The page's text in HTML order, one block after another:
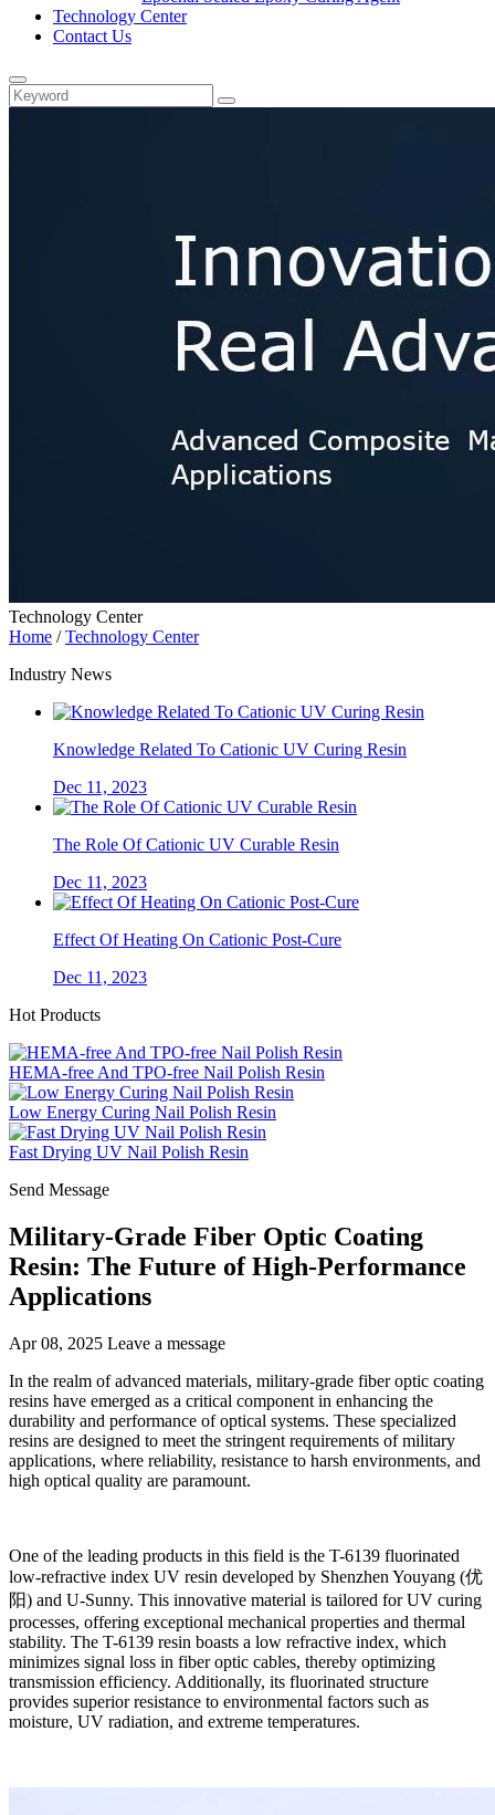
Technology Center
Contact Us
Technology Center
Home /Technology Center
Industry News
Knowledge Related To Cationic UV Curing Resin
Dec 11, 2023
The Role Of Cationic UV Curable Resin
Dec 11, 2023
Effect Of Heating On Cationic Post-Cure
Dec 11, 2023
Hot Products
HEMA-free And TPO-free Nail Polish Resin
Low Energy Curing Nail Polish Resin
Fast Drying UV Nail Polish Resin
Send Message
Military-Grade Fiber Optic Coating
Resin: The Future of High-Performance
Applications
Apr 08, 2025 Leave a message
In the realm of advanced materials, military-grade fiber optic coating
resins have emerged as a critical component in enhancing the
durability and performance of optical systems. These specialized
resins are designed to meet the stringent requirements of military
applications, where reliability, resistance to harsh environments, and
high optical quality are paramount.
One of the leading products in this field is the T-6139 fluorinated
low-refractive index UV resin developed by Shenzhen Youyang (优
阳) and U-Sunny. This innovative material is tailored for UV curing
processes, offering exceptional mechanical properties and thermal
stability. The T-6139 resin boasts a low refractive index, which
minimizes signal loss in fiber optic cables, thereby optimizing
transmission efficiency. Additionally, its fluorinated structure
provides superior resistance to environmental factors such as
moisture, UV radiation, and extreme temperatures.